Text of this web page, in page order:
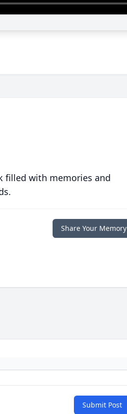
filled with memories and
Share Your Memory
Submit Post